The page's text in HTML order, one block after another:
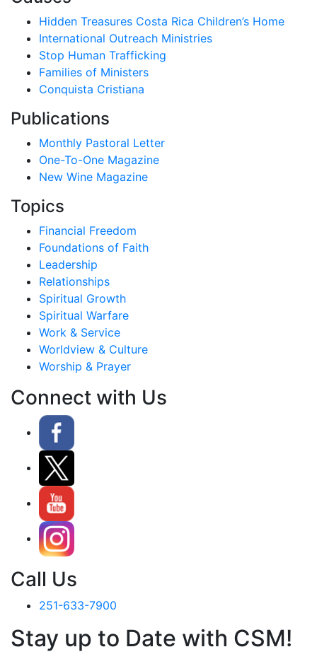
Hidden Treasures Costa Rica Children’s Home
International Outreach Ministries
Stop Human Trafficking
Families of Ministers
Conquista Cristiana
Publications
Monthly Pastoral Letter
One-To-One Magazine
New Wine Magazine
Topics
Financial Freedom
Foundations of Faith
Leadership
Relationships
Spiritual Growth
Spiritual Warfare
Work & Service
Worldview & Culture
Worship & Prayer
Connect with Us
Call Us
251-633-7900
Stay up to Date with CSM!